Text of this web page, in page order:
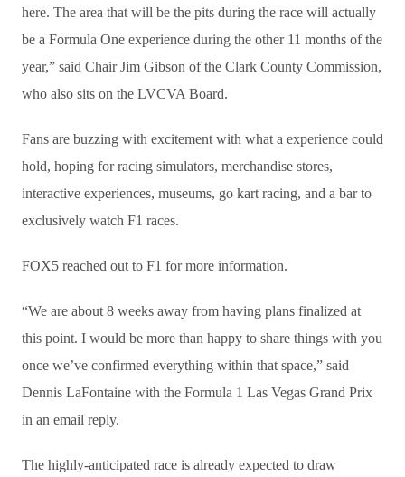
here. The area that will be the pits during the race will actually
be a Formula One experience during the other 11 months of the
year,” said Chair Jim Gibson of the Clark County Commission,
who also sits on the LVCVA Board.
Fans are buzzing with excitement with what a experience could
hold, hoping for racing simulators, merchandise stores,
interactive experiences, museums, go kart racing, and a bar to
exclusively watch F1 races.
FOX5 reached out to F1 for more information.
“We are about 8 weeks away from having plans finalized at
this point. I would be more than happy to share things with you
once we’ve confirmed everything within that space,” said
Dennis LaFontaine with the Formula 1 Las Vegas Grand Prix
in an email reply.
The highly-anticipated race is already expected to draw